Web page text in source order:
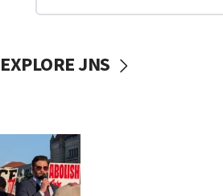
EXPLORE JNS